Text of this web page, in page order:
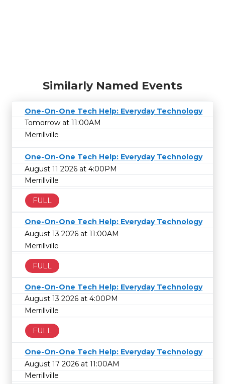
Similarly Named Events
One-On-One Tech Help: Everyday Technology
Tomorrow at 11:00AM
Merrillville
One-On-One Tech Help: Everyday Technology
August 11 2026 at 4:00PM
Merrillville
FULL
One-On-One Tech Help: Everyday Technology
August 13 2026 at 11:00AM
Merrillville
FULL
One-On-One Tech Help: Everyday Technology
August 13 2026 at 4:00PM
Merrillville
FULL
One-On-One Tech Help: Everyday Technology
August 17 2026 at 11:00AM
Merrillville